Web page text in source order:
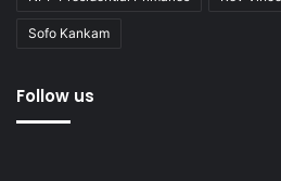
Sofo Kankam
Follow us